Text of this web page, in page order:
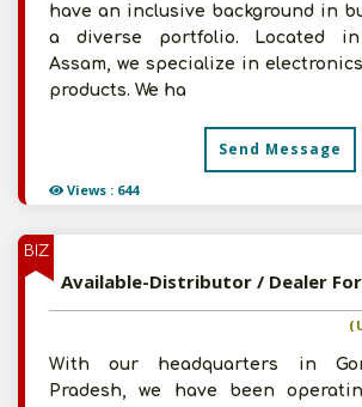
Views : 644
have an inclusive background in
a diverse portfolio. Located in
Assam, we specialize in
products. We ha
Send Message
BIZ
With our headquarters in
Pradesh, we have been